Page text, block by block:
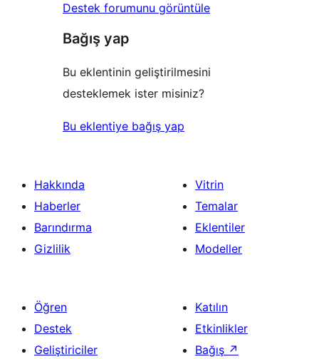
Destek forumunu görüntüle
Bağış yap
Bu eklentinin geliştirilmesini
desteklemek ister misiniz?
Bu eklentiye bağış yap
Hakkında
Haberler
Barındırma
Gizlilik
Vitrin
Temalar
Eklentiler
Modeller
Öğren
Destek
Geliştiriciler
Katılın
Etkinlikler
Bağış ↗